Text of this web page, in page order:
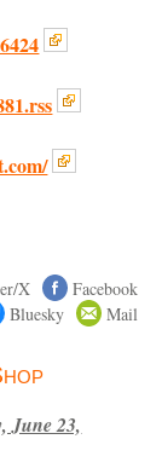
X
Facebook
Bluesky Mail
June 23,